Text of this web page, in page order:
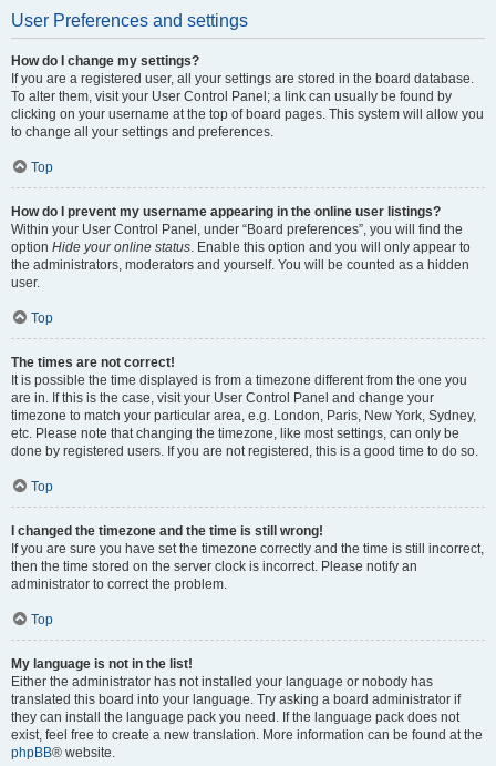
User Preferences and settings
How do I change my settings?
If you are a registered user, all your settings are stored in the board database.
To alter them, visit your User Control Panel; a link can usually be found by
clicking on your username at the top of board pages. This system will allow you
to change all your settings and preferences.
Top
How do I prevent my username appearing in the online user listings?
Within your User Control Panel, under “Board preferences”, you will find the
option Hide your online status. Enable this option and you will only appear to
the administrators, moderators and yourself. You will be counted as a hidden
user.
Top
The times are not correct!
It is possible the time displayed is from a timezone different from the one you
are in. If this is the case, visit your User Control Panel and change your
timezone to match your particular area, e.g. London, Paris, New York, Sydney,
etc. Please note that changing the timezone, like most settings, can only be
done by registered users. If you are not registered, this is a good time to do so.
Top
I changed the timezone and the time is still wrong!
If you are sure you have set the timezone correctly and the time is still incorrect,
then the time stored on the server clock is incorrect. Please notify an
administrator to correct the problem.
Top
My language is not in the list!
Either the administrator has not installed your language or nobody has
translated this board into your language. Try asking a board administrator if
they can install the language pack you need. If the language pack does not
exist, feel free to create a new translation. More information can be found at the
phpBB® website.